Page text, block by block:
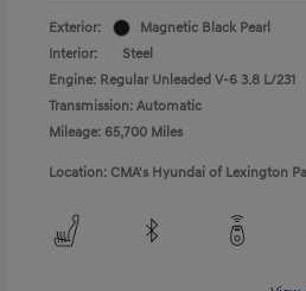
Exterior:
Magnetic Black Pearl
Interior:
Steel
Engine: Regular Unleaded V-6 3.8 L/231
Transmission: Automatic
Mileage: 65,700 Miles
Location: CMA's Hyundai of Lexington